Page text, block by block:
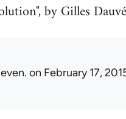
by Gilles
on February 17,